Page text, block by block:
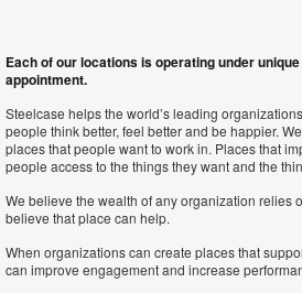
Each of our locations is operating under
appointment.
Steelcase helps the world’s leading
people think better, feel better and be happier.
places that people want to work in. Places that
people access to the things they want and the
We believe the wealth of any organization relies
believe that place can help.
When organizations can create places that
can improve engagement and increase